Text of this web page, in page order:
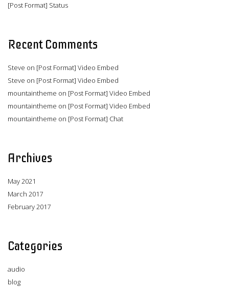
[Post Format] Status
Recent Comments
Steve on [Post Format] Video Embed
Steve on [Post Format] Video Embed
mountaintheme on [Post Format] Video Embed
mountaintheme on [Post Format] Video Embed
mountaintheme on [Post Format] Chat
Archives
May 2021
March 2017
February 2017
Categories
audio
blog